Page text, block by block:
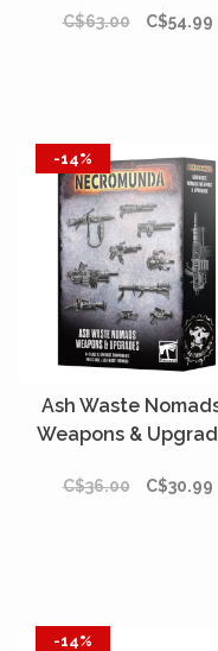
C$63.00
C$54.99
-14%
Ash Waste
Weapons &
C$36.00 C$30.99
-14%